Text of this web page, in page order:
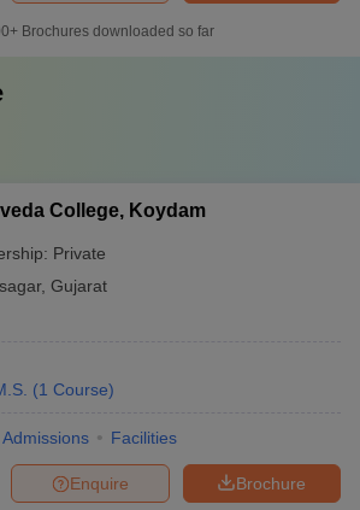
Brochures downloaded so far
College, Koydam
Private
, Gujarat
(1 Course)
Admissions Facilities
Brochure
Enquire